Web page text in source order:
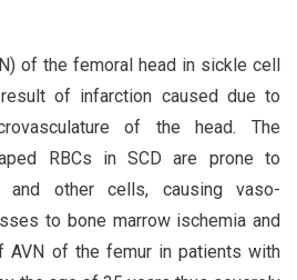
of the femoral head in sickle cell
of infarction caused due to
of the head. The
RBCs in SCD are prone to
and other cells, causing vaso-
to bone marrow ischemia and
AVN of the femur in patients with